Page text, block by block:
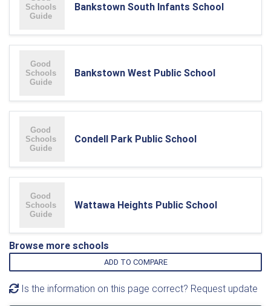
Bankstown South Infants School
Bankstown West Public School
Condell Park Public School
Wattawa Heights Public School
Browse more schools
ADD TO COMPARE
Is the information on this page correct? Request update